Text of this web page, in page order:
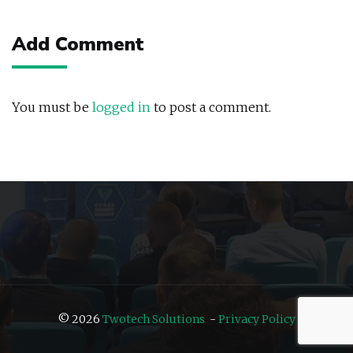
Add Comment
You must be logged in to post a comment.
© 2026 Twotech Solutions - Privacy Policy